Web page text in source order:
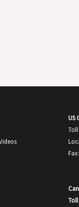
US
Toll
Fax:
Toll